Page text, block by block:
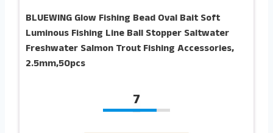
BLUEWING Glow Fishing Bead Oval Bait Soft
Luminous Fishing Line Ball Stopper Saltwater
Freshwater Salmon Trout Fishing Accessories,
2.5mm,50pcs
7